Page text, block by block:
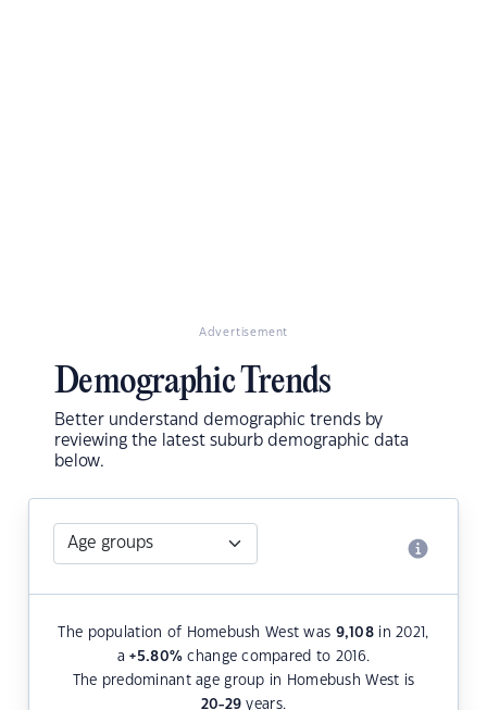
Advertisement
Demographic Trends
Better understand demographic trends by
reviewing the latest suburb demographic data
below.
The population of Homebush West was 9,108in 2021,
a+5.80% change compared to 2016.
The predominant age group in Homebush West is
20-29 years.